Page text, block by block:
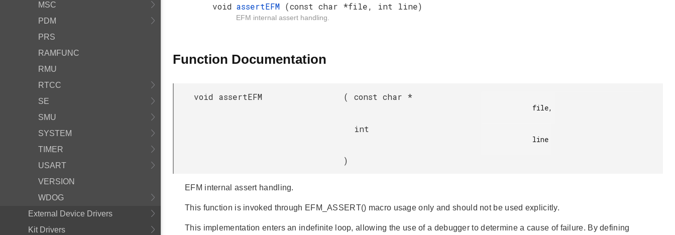
MSC
PDM
PRS
RAMFUNC
RMU
RTCC
SE
SMU
SYSTEM
TIMER
USART
VERSION
WDOG
External Device Drivers
Kit Drivers
void assertEFM (const char *file, int line)
EFM internal assert handling.
Function Documentation
void assertEFM ( const char *
int
)
EFM internal assert handling.
This function is invoked through EFM_ASSERT() macro usage only and should not be used explicitly.
This implementation enters an indefinite loop, allowing the use of a debugger to determine a cause of failure. By defining